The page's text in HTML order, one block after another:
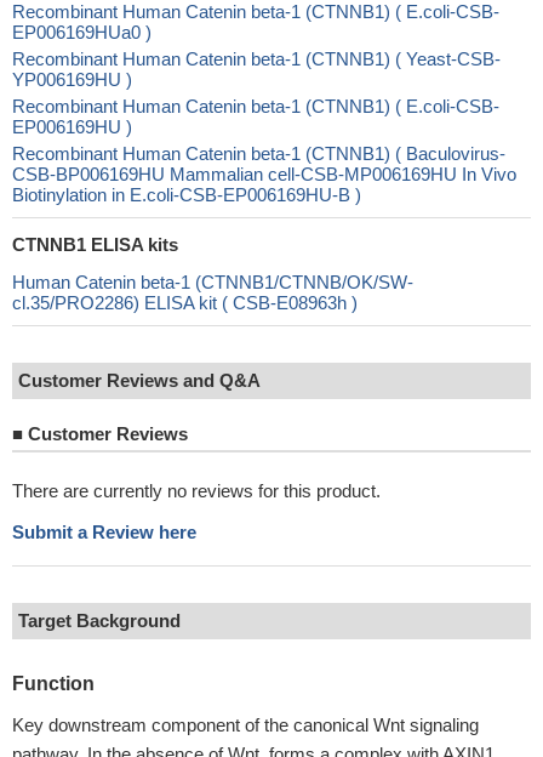
Recombinant Human Catenin beta-1 (CTNNB1) ( E.coli-CSB-
EP006169HUa0 )
Recombinant Human Catenin beta-1 (CTNNB1) ( Yeast-CSB-
YP006169HU )
Recombinant Human Catenin beta-1 (CTNNB1) ( E.coli-CSB-
EP006169HU )
Recombinant Human Catenin beta-1 (CTNNB1) ( Baculovirus-
CSB-BP006169HU Mammalian cell-CSB-MP006169HU In Vivo
Biotinylation in E.coli-CSB-EP006169HU-B )
CTNNB1 ELISA kits
Human Catenin beta-1 (CTNNB1/CTNNB/OK/SW-
cl.35/PRO2286) ELISA kit ( CSB-E08963h )
Customer Reviews and Q&A
■ Customer Reviews
There are currently no reviews for this product.
Submit a Review here
Target Background
Function
Key downstream component of the canonical Wnt signaling